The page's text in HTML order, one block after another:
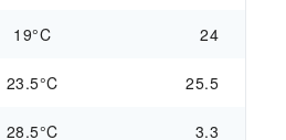
19°C 24
23.5°C 25.5
28.5°C 3.3